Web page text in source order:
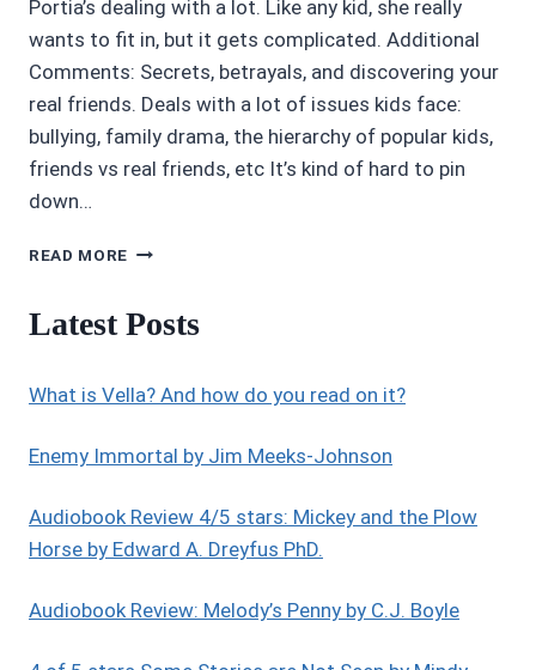
Portia’s dealing with a lot. Like any kid, she really
wants to fit in, but it gets complicated. Additional
Comments: Secrets, betrayals, and discovering your
real friends. Deals with a lot of issues kids face:
bullying, family drama, the hierarchy of popular kids,
friends vs real friends, etc It’s kind of hard to pin
down…
READ MORE 3.45/5
ME
MACK
Latest Posts
What is Vella? And how do you read on it?
Enemy Immortal by Jim Meeks-Johnson
Audiobook Review 4/5 stars: Mickey and the Plow
Horse by Edward A. Dreyfus PhD.
Audiobook Review: Melody’s Penny by C.J. Boyle